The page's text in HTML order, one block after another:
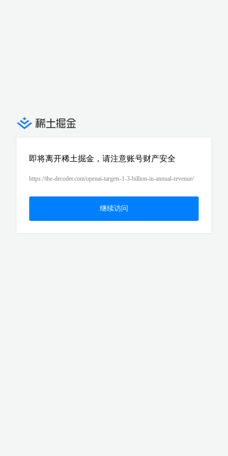
即将离开稀土掘金，请注意账号财产安全
https://the-decoder.com/openai-targets-1-3-billion-in-annual-revenue/
继续访问